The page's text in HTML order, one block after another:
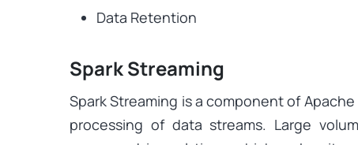
Data Retention
Spark Streaming
Spark Streaming is a component of
processing of data streams. Large